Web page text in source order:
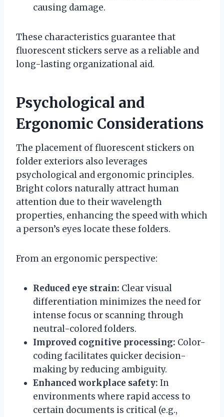
causing damage.
These characteristics guarantee that
fluorescent stickers serve as a reliable and
long-lasting organizational aid.
Psychological and
Ergonomic Considerations
The placement of fluorescent stickers on
folder exteriors also leverages
psychological and ergonomic principles.
Bright colors naturally attract human
attention due to their wavelength
properties, enhancing the speed with which
a person’s eyes locate these folders.
From an ergonomic perspective:
Reduced eye strain: Clear visual
differentiation minimizes the need for
intense focus or scanning through
neutral-colored folders.
Improved cognitive processing: Color-
coding facilitates quicker decision-
making by reducing ambiguity.
Enhanced workplace safety: In
environments where rapid access to
certain documents is critical (e.g.,